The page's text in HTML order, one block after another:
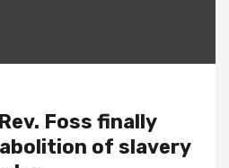
Foss finally
of slavery